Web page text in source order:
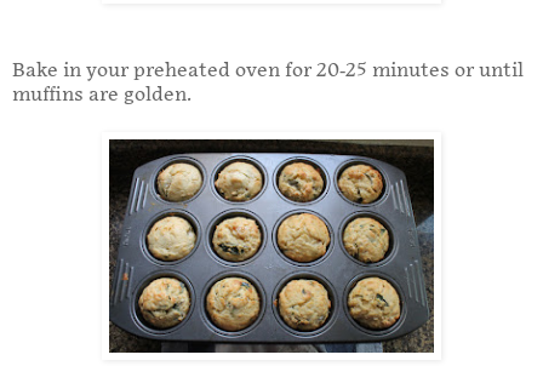
Bake in your preheated oven for 20-25 minutes or until
muffins are golden.